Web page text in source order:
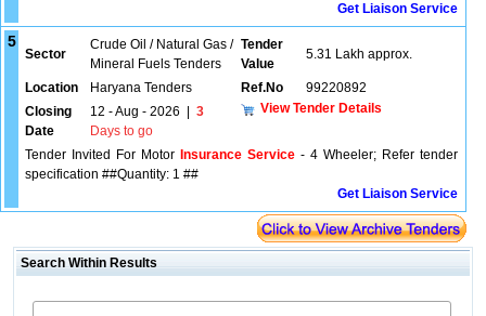
Get Liaison Service
5
Sector
Crude Oil / Natural Gas /
Mineral Fuels Tenders
Tender
Value
5.31 Lakh approx.
Location Haryana Tenders Ref.No
99220892
Closing
Date
12 - Aug - 2026
3
Days to go
View Tender Details
Tender Invited For Motor Insurance Service - 4 Wheeler; Refer tender
specification ##Quantity: 1 ##
Get Liaison Service
Search Within Results